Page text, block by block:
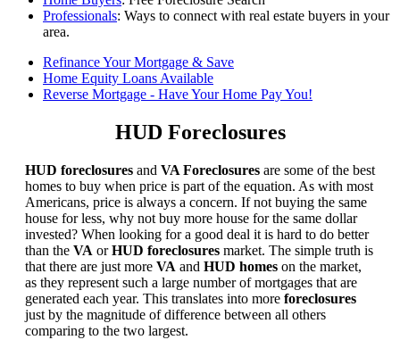
Professionals: Ways to connect with real estate buyers in your
area.
Refinance Your Mortgage & Save
Home Equity Loans Available
Reverse Mortgage - Have Your Home Pay You!
HUD Foreclosures
HUD foreclosures and VA Foreclosures are some of the best
homes to buy when price is part of the equation. As with most
Americans, price is always a concern. If not buying the same
house for less, why not buy more house for the same dollar
invested? When looking for a good deal it is hard to do better
than the VA orHUD foreclosures market. The simple truth is
that there are just more VA and HUD homes on the market,
as they represent such a large number of mortgages that are
generated each year. This translates into more foreclosures
just by the magnitude of difference between all others
comparing to the two largest.